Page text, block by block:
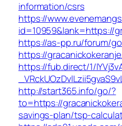
information/csrs
https://
id=10959&lank=https://
https://as-pp.ru/forum/
https://
https://fub.direct/1/
http://start365.info/go/?
to=https://
savings-plan/tsp-